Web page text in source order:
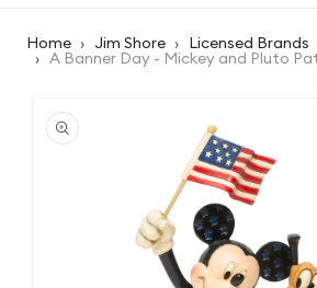
Home › Jim Shore › Licensed Brands
› A Banner Day - Mickey and Pluto
product
information